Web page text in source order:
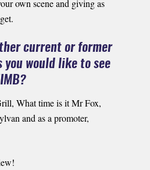
own scene and giving as
current or former
you would like to see
What time is it Mr Fox,
and as a promoter,